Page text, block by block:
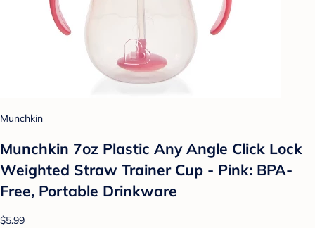
Munchkin
Munchkin 7oz Plastic Any Angle Click Lock
Weighted Straw Trainer Cup - Pink: BPA-
Free, Portable Drinkware
$5.99